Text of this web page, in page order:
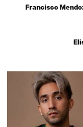
Francisco